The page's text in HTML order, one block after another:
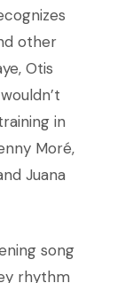
other
Otis
in
Moré,
Juana
song
rhythm